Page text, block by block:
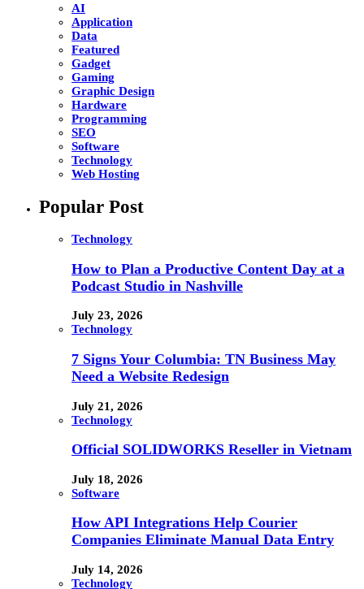
AI
Application
Data
Featured
Gadget
Gaming
Graphic Design
Hardware
Programming
SEO
Software
Technology
Web Hosting
Popular Post
Technology
How to Plan a Productive Content Day at a
Podcast Studio in Nashville
July 23, 2026
Technology
7 Signs Your Columbia: TN Business May
Need a Website Redesign
July 21, 2026
Technology
Official SOLIDWORKS Reseller in Vietnam
July 18, 2026
Software
How API Integrations Help Courier
Companies Eliminate Manual Data Entry
July 14, 2026
Technology